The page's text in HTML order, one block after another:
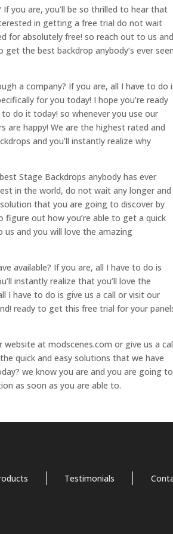
you are, you’ll be so thrilled to hear that
in getting a free trial do not wait
for absolutely free! so reach out to us and
the best backdrop anybody’s ever seen
a company? If you are, all I have to do
for you today! I hope you’re ready
do it today! so whenever you use our
are happy! We are the highest rated and
and you’ll instantly realize why
Stage Backdrops anybody has ever
in the world, do not wait any longer and
that you are going to discover by
figure out how you’re able to get a quick
and you will love the amazing
available? If you are, all I have to do is
instantly realize that you’ll love the
I have to do is give us a call or visit our
ready to get this free trial for your
at modscenes.com or give us a
quick and easy solutions that we have
we know you are and you are going to
as soon as you are able to.
Testimonials